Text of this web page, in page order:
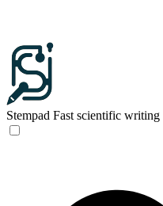
Stempad Fast scientific